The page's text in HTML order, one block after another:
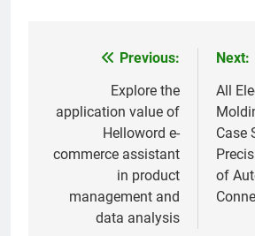
navigation
Previous:
Explore the
application value of
Helloword e-
commerce assistant
in product
management and
data analysis
Next:
All
Case
of